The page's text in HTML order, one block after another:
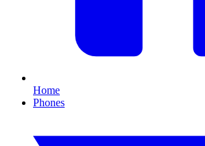
Home
Phones